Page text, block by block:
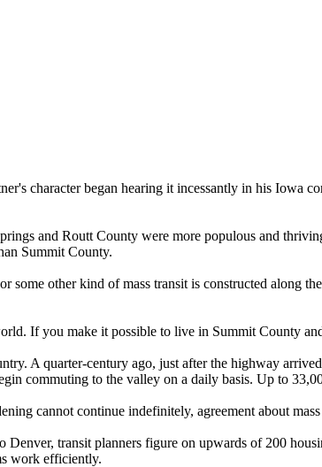
character began hearing it incessantly in his Iowa
and Routt County were more populous and
Summit County.
some other kind of mass transit is constructed along
If you make it possible to live in Summit County
A quarter-century ago, just after the highway
commuting to the valley on a daily basis. Up to
cannot continue indefinitely, agreement about
transit planners figure on upwards of 200
work efficiently.